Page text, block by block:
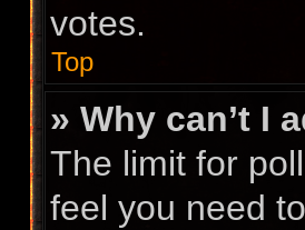
votes.
Top
» Why can’t I
The limit for
feel you need